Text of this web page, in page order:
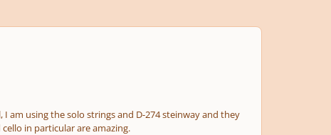
am using the solo strings and D-274 steinway and they
in particular are amazing.